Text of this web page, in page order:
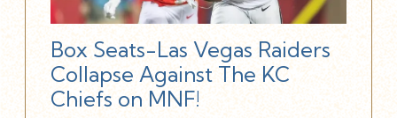
Box Seats-Las Vegas Raiders
Collapse Against The KC
Chiefs on MNF!